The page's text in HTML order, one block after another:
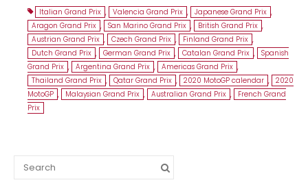
Italian Grand Prix , Valencia Grand Prix , Japanese Grand Prix ,
Aragon Grand Prix , San Marino Grand Prix , British Grand Prix ,
Austrian Grand Prix , Czech Grand Prix , Finland Grand Prix ,
Dutch Grand Prix , German Grand Prix , Catalan Grand Prix , Spanish
Grand Prix , Argentina Grand Prix , Americas Grand Prix ,
Thailand Grand Prix , Qatar Grand Prix , 2020 MotoGP calendar , 2020
MotoGP , Malaysian Grand Prix , Australian Grand Prix ,
French Grand
Prix
Search
for: